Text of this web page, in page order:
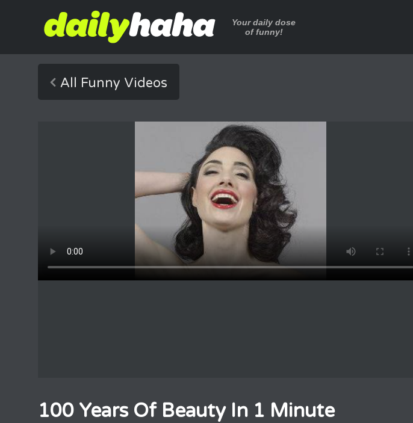
Your daily dose
of funny!
All Funny Videos
100 Years Of Beauty In 1 Minute